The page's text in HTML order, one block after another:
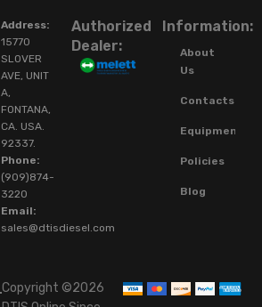
Address:
15770
SLOVER
AVE, UNIT
A,
FONTANA,
CA. USA.
92337.
Phone:
(909)874-
3220
Email:
sales@dtisdiesel.com
Authorized
Dealer:
Information:
About
Us
Contacts
Equipment
Policies
Blog
Copyright ©2026